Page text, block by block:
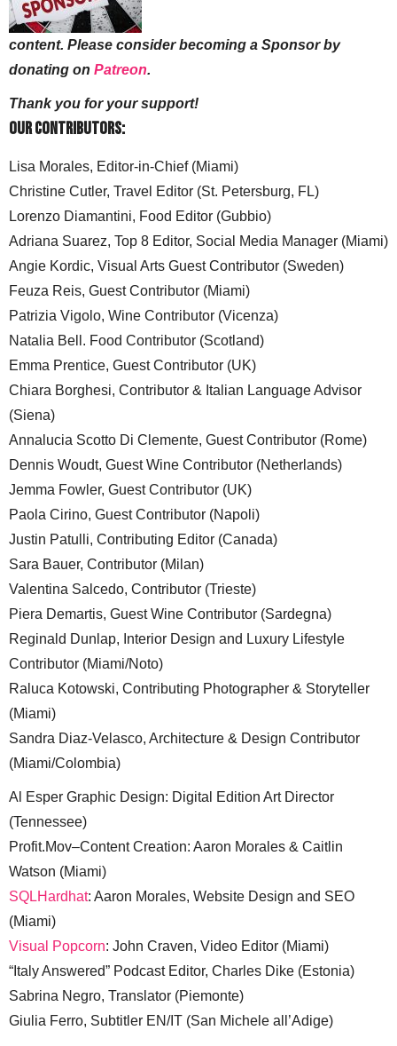
content. Please consider becoming a Sponsor by
donating on Patreon.
Thank you for your support!
Our Contributors:
Lisa Morales, Editor-in-Chief (Miami)
Christine Cutler, Travel Editor (St. Petersburg, FL)
Lorenzo Diamantini, Food Editor (Gubbio)
Adriana Suarez, Top 8 Editor, Social Media Manager (Miami)
Angie Kordic, Visual Arts Guest Contributor (Sweden)
Feuza Reis, Guest Contributor (Miami)
Patrizia Vigolo, Wine Contributor (Vicenza)
Natalia Bell. Food Contributor (Scotland)
Emma Prentice, Guest Contributor (UK)
Chiara Borghesi, Contributor & Italian Language Advisor
(Siena)
Annalucia Scotto Di Clemente, Guest Contributor (Rome)
Dennis Woudt, Guest Wine Contributor (Netherlands)
Jemma Fowler, Guest Contributor (UK)
Paola Cirino, Guest Contributor (Napoli)
Justin Patulli, Contributing Editor (Canada)
Sara Bauer, Contributor (Milan)
Valentina Salcedo, Contributor (Trieste)
Piera Demartis, Guest Wine Contributor (Sardegna)
Reginald Dunlap, Interior Design and Luxury Lifestyle
Contributor (Miami/Noto)
Raluca Kotowski, Contributing Photographer & Storyteller
(Miami)
Sandra Diaz-Velasco, Architecture & Design Contributor
(Miami/Colombia)
Al Esper Graphic Design: Digital Edition Art Director
(Tennessee)
Profit.Mov–Content Creation: Aaron Morales & Caitlin
Watson (Miami)
SQLHardhat: Aaron Morales, Website Design and SEO
(Miami)
Visual Popcorn: John Craven, Video Editor (Miami)
“Italy Answered” Podcast Editor, Charles Dike (Estonia)
Sabrina Negro, Translator (Piemonte)
Giulia Ferro, Subtitler EN/IT (San Michele all’Adige)